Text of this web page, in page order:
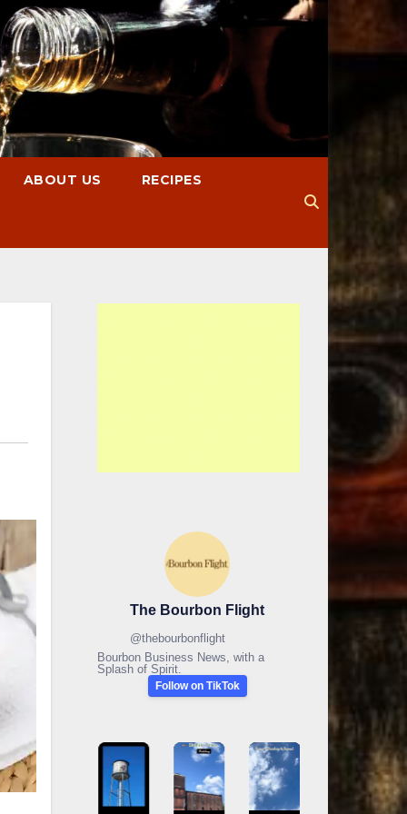
ABOUT US RECIPES
The Bourbon Flight
@thebourbonflight
Bourbon Business News, with a
Splash of Spirit.
Follow on TikTok